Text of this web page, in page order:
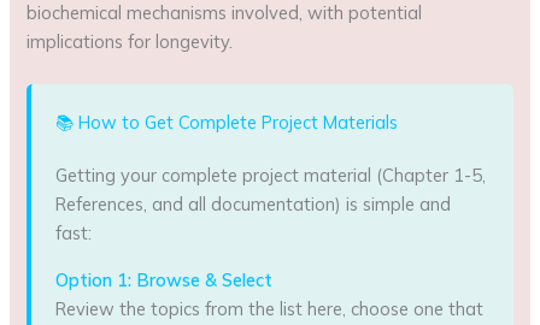
biochemical mechanisms involved, with potential
implications for longevity.
📚 How to Get Complete Project Materials
Getting your complete project material (Chapter 1-5,
References, and all documentation) is simple and
fast:
Option 1: Browse & Select
Review the topics from the list here, choose one that